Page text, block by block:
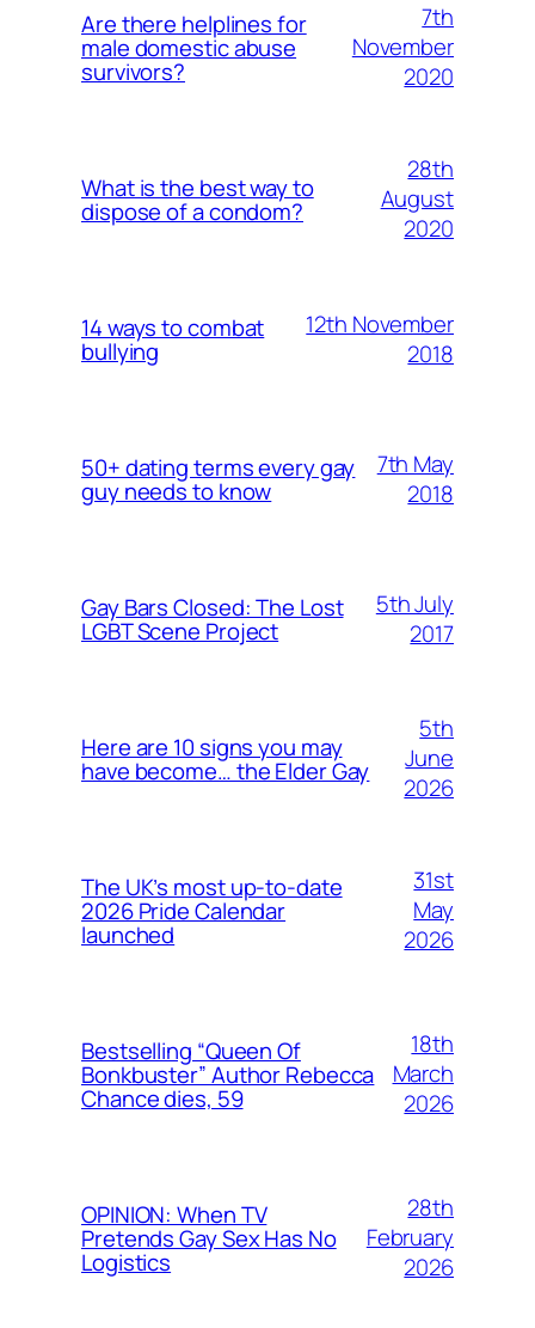
Are there helplines for
male domestic abuse
survivors?
7th
November
2020
What is the best way to
dispose of a condom?
28th
August
2020
14 ways to combat
bullying
12th November
2018
50+ dating terms every gay
guy needs to know
7th May
2018
Gay Bars Closed: The Lost
LGBT Scene Project
5th July
2017
Here are 10 signs you may
have become… the Elder Gay
5th
June
2026
The UK’s most up-to-date
2026 Pride Calendar
launched
31st
May
2026
Bestselling “Queen Of
Bonkbuster” Author Rebecca
Chance dies, 59
18th
March
2026
OPINION: When TV
Pretends Gay Sex Has No
Logistics
28th
February
2026